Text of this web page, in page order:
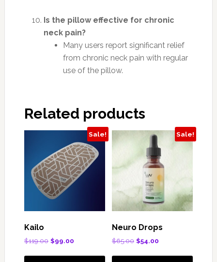
Is the pillow effective for chronic
neck pain?
Many users report significant relief
from chronic neck pain with regular
use of the pillow.
Related products
Sale!
Kailo
$119.00 Original
$99.00Current
Sale!
Neuro Drops
$65.00 Original
$54.00Current